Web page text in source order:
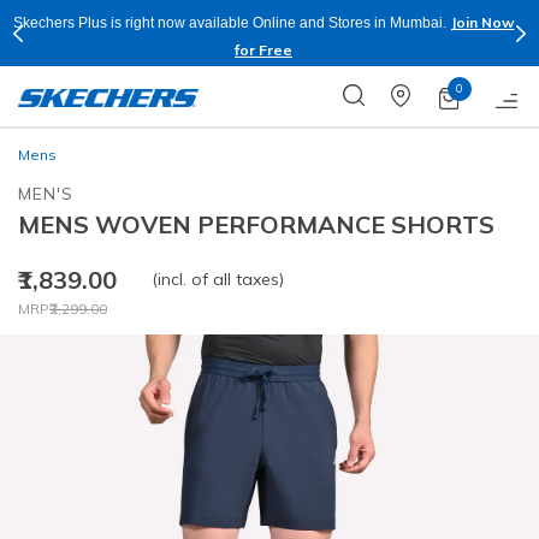
Skechers Plus is right now available Online and Stores in Mumbai.
Join Now
for Free
0
Mens
MEN'S
MENS WOVEN PERFORMANCE SHORTS
₹1,839.00
Price reduced from
MRP₹2,299.00
to
(incl. of all taxes)